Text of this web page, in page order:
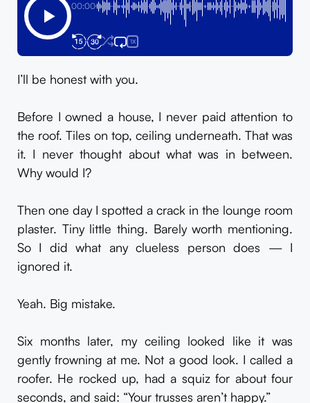
00:00
1X
I’ll be honest with you.
Before I owned a house, I never paid attention to
the roof. Tiles on top, ceiling underneath. That was
it. I never thought about what was in between.
Why would I?
Then one day I spotted a crack in the lounge room
plaster. Tiny little thing. Barely worth mentioning.
So I did what any clueless person does — I
ignored it.
Yeah. Big mistake.
Six months later, my ceiling looked like it was
gently frowning at me. Not a good look. I called a
roofer. He rocked up, had a squiz for about four
seconds, and said: “Your trusses aren’t happy.”